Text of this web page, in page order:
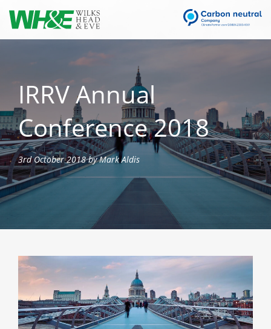
IRRV Annual
Conference 2018
3rd October 2018 by Mark Aldis